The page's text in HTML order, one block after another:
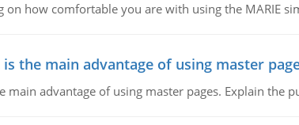
on how comfortable you are with using the MARIE
is the main advantage of using master
main advantage of using master pages. Explain the